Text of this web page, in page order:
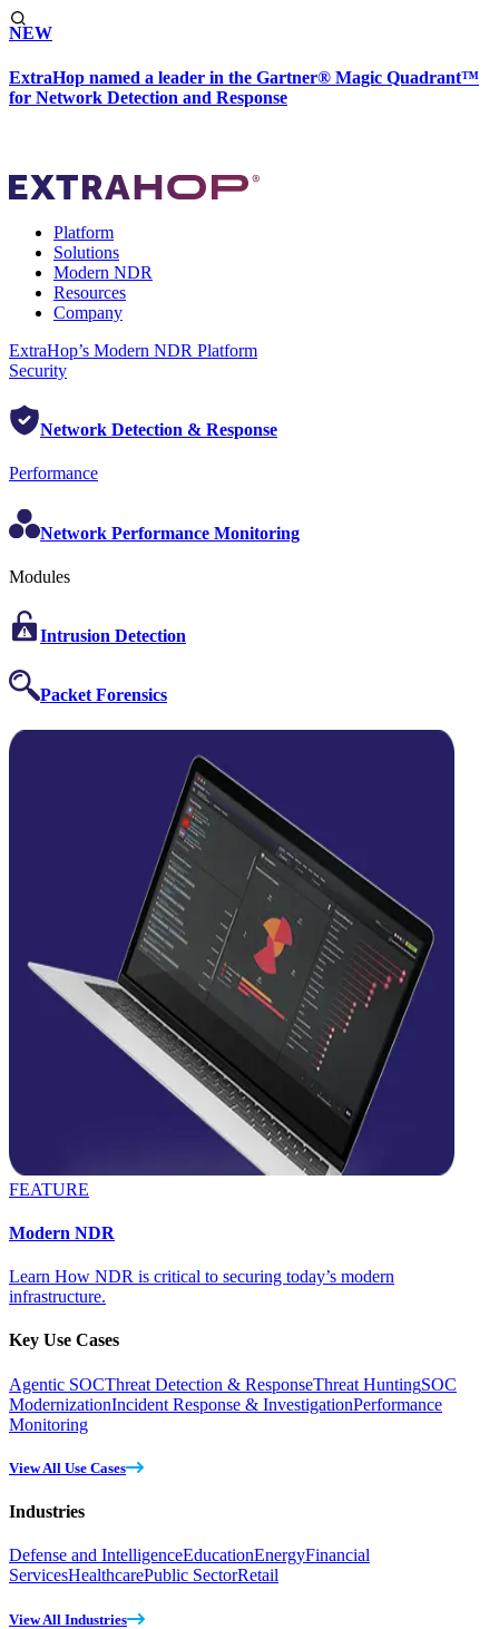
NEW
ExtraHop named a leader in the Gartner® Magic Quadrant™
for Network Detection and Response
Platform
Solutions
Modern NDR
Resources
Company
ExtraHop’s Modern NDR Platform
Security
Network Detection & Response
Performance
Network Performance Monitoring
Modules
Intrusion Detection
Packet Forensics
FEATURE
Modern NDR
Learn How NDR is critical to securing today’s modern
infrastructure.
Key Use Cases
Agentic SOCThreat Detection & ResponseThreat HuntingSOC
ModernizationIncident Response & InvestigationPerformance
Monitoring
View All Use Cases
Industries
Defense and IntelligenceEducationEnergyFinancial
ServicesHealthcarePublic SectorRetail
View All Industries